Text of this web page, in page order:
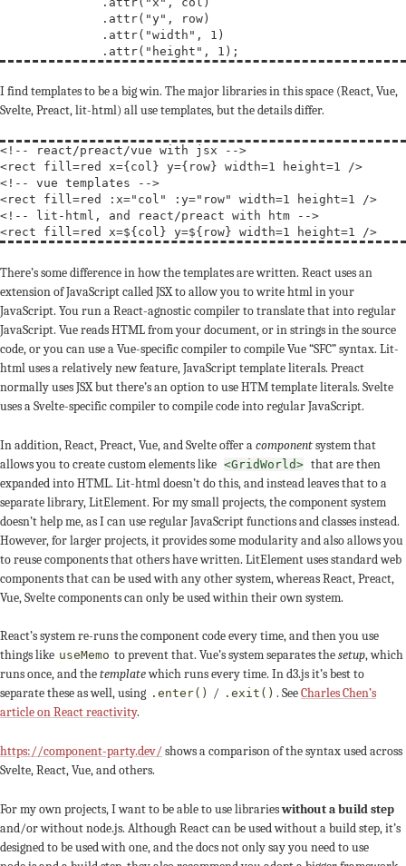
              .attr(
"y" , row)
              .attr(
"width" , 1)
              .attr(
"height"
I find templates to be a big win. The major libraries in this space (React, Vue,
Svelte, Preact, lit-html) all use templates, but the details differ.
<!-- react/preact/vue with jsx -->
<rect fill=red x={col} y={row} width=1 height=1 />
<!-- vue templates -->
<rect fill=red : x="col" : y="row" width=1 height=1 />
<!--
lit-html, and react/preact with htm -->
<rect fill=red x=${col} y=${row} width=1 height=1 />
There’s some difference in how the templates are written. React uses an
extension of JavaScript called JSX to allow you to write html in your
JavaScript. You run a React-agnostic compiler to translate that into regular
JavaScript. Vue reads HTML from your document, or in strings in the source
code, or you can use a Vue-specific compiler to compile Vue “SFC” syntax. Lit-
html uses a relatively new feature, JavaScript template literals. Preact
normally uses JSX but there’s an option to use HTM template literals. Svelte
uses a Svelte-specific compiler to compile code into regular JavaScript.
In addition, React, Preact, Vue, and Svelte offer acomponentsystem that
allows you to create custom elements like <GridWorld> that are then
expanded into HTML. Lit-html doesn’t do this, and instead leaves that to a
separate library, LitElement. For my small projects, the component system
doesn’t help me, as I can use regular JavaScript functions and classes instead.
However, for larger projects, it provides some modularity and also allows you
to reuse components that others have written. LitElement uses standard web
components that can be used with any other system, whereas React, Preact,
Vue, Svelte components can only be used within their own system.
React’s system re-runs the component code every time, and then you use
things like useMemo to prevent that. Vue’s system separates thesetup, which
runs once, and thetemplatewhich runs every time. In d3.js it’s best to
separate these as well, using .enter() / .exit() . SeeCharles Chen’s
article on React reactivity.
https://component-party.dev/ shows a comparison of the syntax used across
Svelte, React, Vue, and others.
For my own projects, I want to be able to use librarieswithout a build step
and/or without node.js. Although React can be used without a build step, it’s
designed to be used with one, and the docs not only say you need to use